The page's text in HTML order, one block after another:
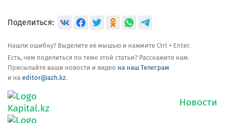
Поделиться:
Нашли ошибку? Выделите её мышью и нажмите Ctrl + Enter.
Есть, чем поделиться по теме этой статьи? Расскажите нам.
Присылайте ваши новости и видео на наш Телеграм
и на editor@azh.kz.